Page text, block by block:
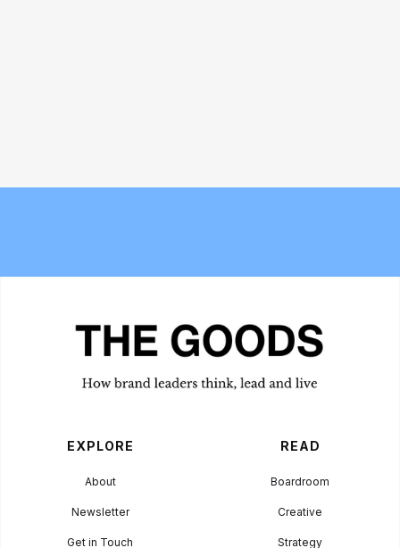
EXPLORE
About
Newsletter
Get in Touch
READ
Boardroom
Creative
Strategy